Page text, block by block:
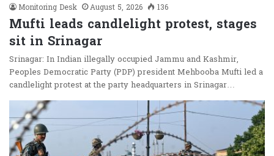
Monitoring Desk August 5, 2026 136
Mufti leads candlelight protest, stages
sit in Srinagar
Srinagar: In Indian illegally occupied Jammu and Kashmir,
Peoples Democratic Party (PDP) president Mehbooba Mufti led a
candlelight protest at the party headquarters in Srinagar…